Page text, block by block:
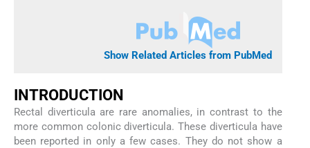
Show Related Articles from PubMed
INTRODUCTION
Rectal diverticula are rare anomalies, in contrast to the
more common colonic diverticula. These diverticula have
been reported in only a few cases. They do not show a